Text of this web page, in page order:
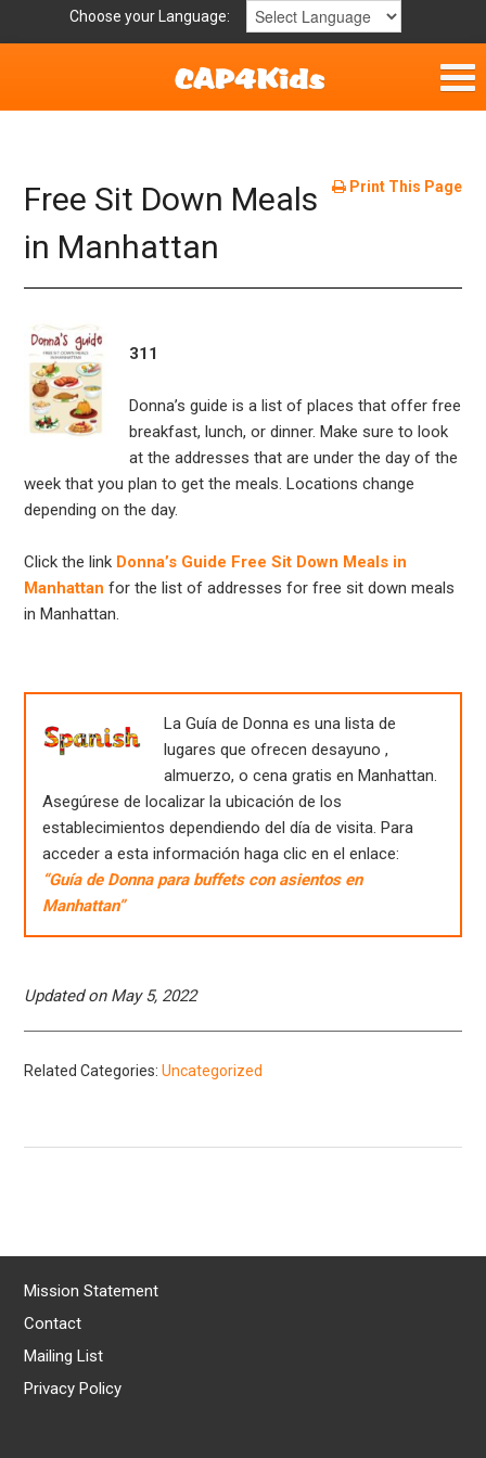
Choose your Language:
Helpful Links
Mission Statement
Get Involved
Privacy Policy
Contact
Print This Page
Free Sit Down Meals
in Manhattan
311
Donna’s guide is a list of places that offer free
breakfast, lunch, or dinner. Make sure to look
at the addresses that are under the day of the
week that you plan to get the meals. Locations change
depending on the day.
Click the link Donna’s Guide Free Sit Down Meals in
Manhattan for the list of addresses for free sit down meals
in Manhattan.
La Guía de Donna es una lista de
lugares que ofrecen desayuno ,
almuerzo, o cena gratis en Manhattan.
Asegúrese de localizar la ubicación de los
establecimientos dependiendo del día de visita. Para
acceder a esta información haga clic en el enlace:
“Guía de Donna para buffets con asientos en
Manhattan”
Updated on May 5, 2022
Related Categories:Uncategorized
Mission Statement
Contact
Mailing List
Privacy Policy